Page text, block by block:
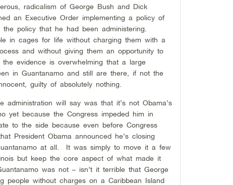
radicalism of George Bush and Dick
an Executive Order implementing a policy of
policy that he had been administering.
in cages for life without charging them with a
and without giving them an opportunity to
evidence is overwhelming that a large
in Guantanamo and still are there, if not the
guilty of absolutely nothing.
will say was that it’s not Obama’s
yet because the Congress impeded him in
to the side because even before Congress
President Obama announced he’s closing
at all. It was simply to move it a few
but keep the core aspect of what made it
was not – isn’t it terrible that George
people without charges on a Caribbean Island